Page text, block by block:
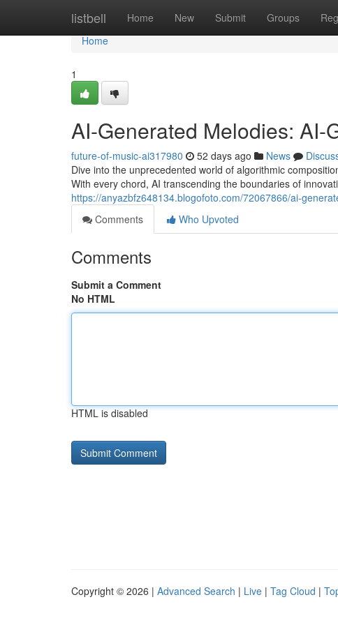
listbell Home New Submit Groups
Home
Home
1
AI-Generated Melodies: AI-
future-of-music-ai317980 52 days ago News
Dive into the unprecedented world of algorithmic
With every chord, AI transcending the boundaries of
https://anyazbfz648134.blogofoto.com/72067866/ai-
Comments
Who Upvoted
Comments
Submit a Comment
No HTML
HTML is disabled
Copyright © 2026 | Advanced Search | Live | Tag Cloud |